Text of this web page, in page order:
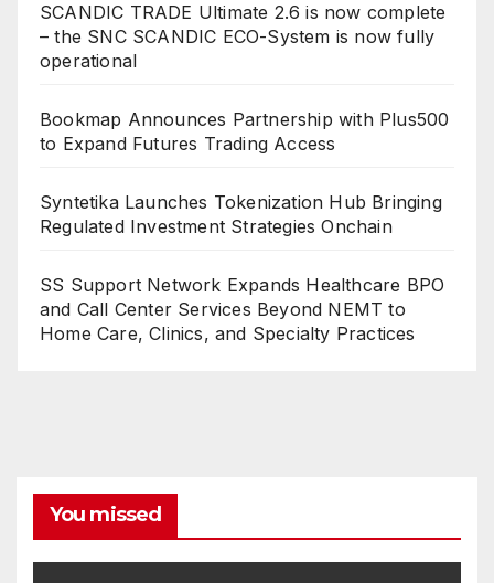
SCANDIC TRADE Ultimate 2.6 is now complete
– the SNC SCANDIC ECO-System is now fully
operational
Bookmap Announces Partnership with Plus500
to Expand Futures Trading Access
Syntetika Launches Tokenization Hub Bringing
Regulated Investment Strategies Onchain
SS Support Network Expands Healthcare BPO
and Call Center Services Beyond NEMT to
Home Care, Clinics, and Specialty Practices
You missed